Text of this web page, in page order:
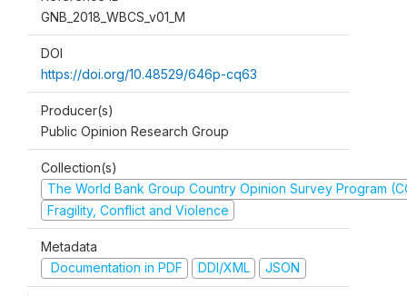
GNB_2018_WBCS_v01_M
DOI
https://doi.org/10.48529/646p-cq63
Producer(s)
Public Opinion Research Group
Collection(s)
The World Bank Group Country Opinion Survey Program
Fragility, Conflict and Violence
Metadata
Documentation in PDF
DDI/XML JSON